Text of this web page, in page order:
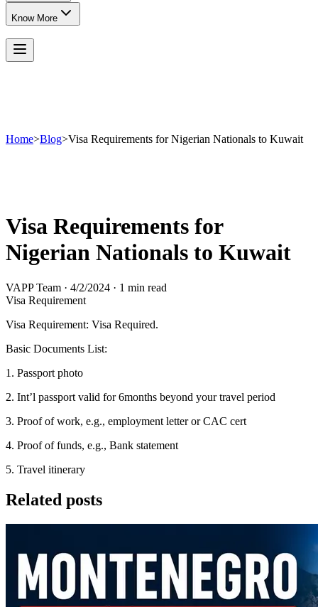
Know More
Home>Blog>Visa Requirements for Nigerian Nationals to Kuwait
Visa Requirements for
Nigerian Nationals to Kuwait
VAPP Team · 4/2/2024 · 1 min read
Visa Requirement
Visa Requirement: Visa Required.
Basic Documents List:
1. Passport photo
2. Int’l passport valid for 6months beyond your travel period
3. Proof of work, e.g., employment letter or CAC cert
4. Proof of funds, e.g., Bank statement
5. Travel itinerary
Related posts